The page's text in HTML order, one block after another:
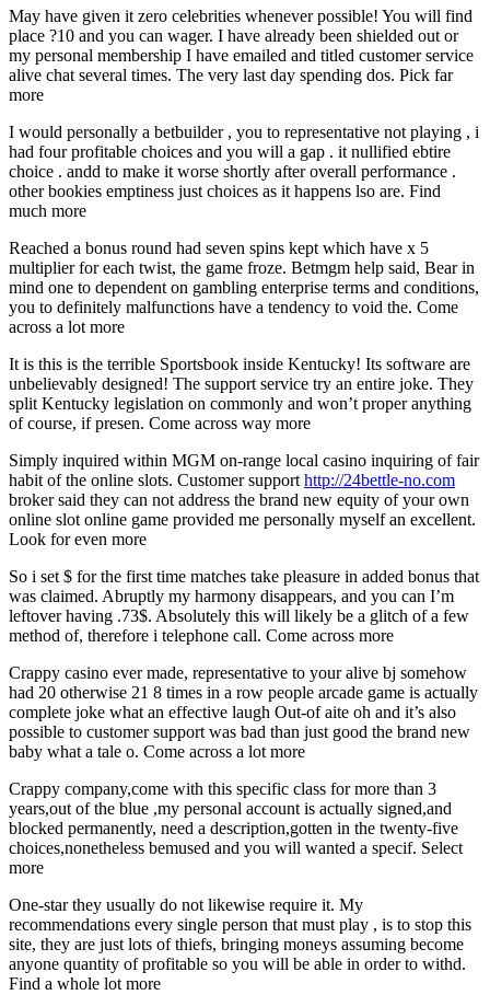
May have given it zero celebrities whenever possible! You will find
place ?10 and you can wager. I have already been shielded out or
my personal membership I have emailed and titled customer service
alive chat several times. The very last day spending dos. Pick far
more
I would personally a betbuilder , you to representative not playing , i
had four profitable choices and you will a gap . it nullified ebtire
choice . andd to make it worse shortly after overall performance .
other bookies emptiness just choices as it happens lso are. Find
much more
Reached a bonus round had seven spins kept which have x 5
multiplier for each twist, the game froze. Betmgm help said, Bear in
mind one to dependent on gambling enterprise terms and conditions,
you to definitely malfunctions have a tendency to void the. Come
across a lot more
It is this is the terrible Sportsbook inside Kentucky! Its software are
unbelievably designed! The support service try an entire joke. They
split Kentucky legislation on commonly and won’t proper anything
of course, if presen. Come across way more
Simply inquired within MGM on-range local casino inquiring of fair
habit of the online slots. Customer support http://24bettle-no.com
broker said they can not address the brand new equity of your own
online slot online game provided me personally myself an excellent.
Look for even more
So i set $ for the first time matches take pleasure in added bonus that
was claimed. Abruptly my harmony disappears, and you can I’m
leftover having .73$. Absolutely this will likely be a glitch of a few
method of, therefore i telephone call. Come across more
Crappy casino ever made, representative to your alive bj somehow
had 20 otherwise 21 8 times in a row people arcade game is actually
complete joke what an effective laugh Out-of aite oh and it’s also
possible to customer support was bad than just good the brand new
baby what a tale o. Come across a lot more
Crappy company,come with this specific class for more than 3
years,out of the blue ,my personal account is actually signed,and
blocked permanently, need a description,gotten in the twenty-five
choices,nonetheless bemused and you will wanted a specif. Select
more
One-star they usually do not likewise require it. My
recommendations every single person that must play , is to stop this
site, they are just lots of thiefs, bringing moneys assuming become
anyone quantity of profitable so you will be able in order to withd.
Find a whole lot more